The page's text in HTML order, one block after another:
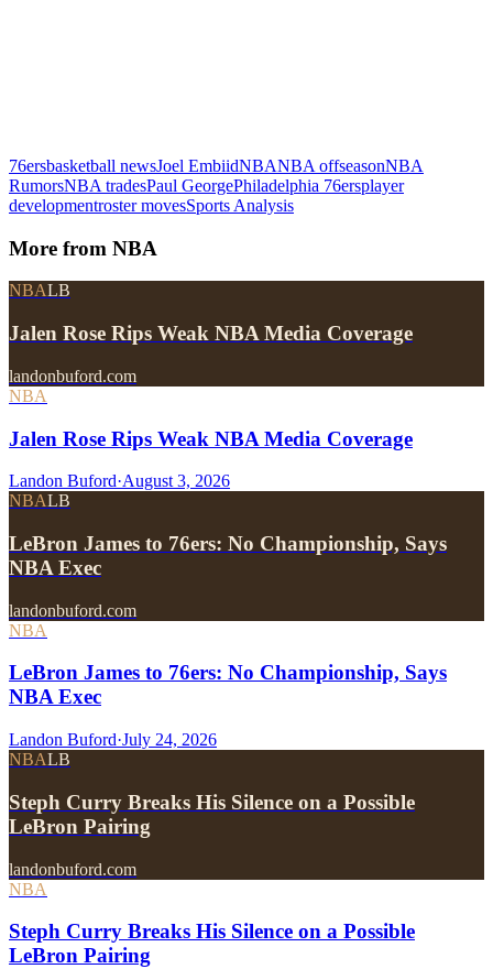
76ersbasketball newsJoel EmbiidNBANBA offseasonNBA
RumorsNBA tradesPaul GeorgePhiladelphia 76ersplayer
developmentroster movesSports Analysis
More from NBA
NBALB
Jalen Rose Rips Weak NBA Media Coverage
landonbuford.com
NBA
Jalen Rose Rips Weak NBA Media Coverage
Landon Buford·August 3, 2026
NBALB
LeBron James to 76ers: No Championship, Says
NBA Exec
landonbuford.com
NBA
LeBron James to 76ers: No Championship, Says
NBA Exec
Landon Buford·July 24, 2026
NBALB
Steph Curry Breaks His Silence on a Possible
LeBron Pairing
landonbuford.com
NBA
Steph Curry Breaks His Silence on a Possible
LeBron Pairing